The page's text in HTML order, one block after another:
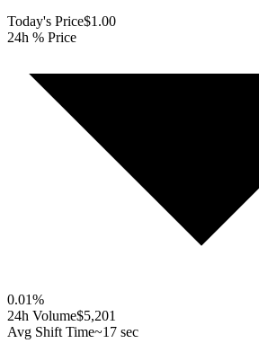
Today's Price$1.00
24h % Price
0.01%
24h Volume$5,201
Avg Shift Time~17 sec